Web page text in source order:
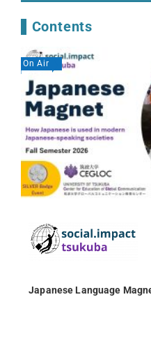
Contents
Japanese Language
On Air